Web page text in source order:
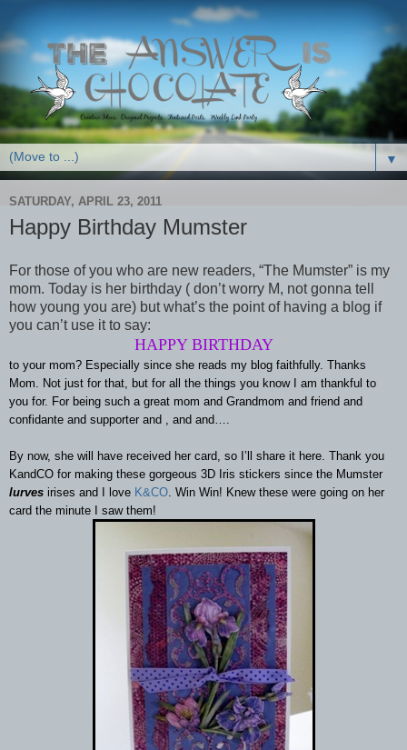
▼
SATURDAY, APRIL 23, 2011
Happy Birthday Mumster
For those of you who are new readers, “The Mumster” is my
mom. Today is her birthday ( don’t worry M, not gonna tell
how young you are) but what’s the point of having a blog if
you can’t use it to say:
HAPPY BIRTHDAY
to your mom? Especially since she reads my blog faithfully. Thanks
Mom. Not just for that, but for all the things you know I am thankful to
you for. For being such a great mom and Grandmom and friend and
confidante and supporter and , and and…
By now, she will have received her card, so I’ll share it here. Thank you
KandCO for making these gorgeous 3D Iris stickers since the Mumster
lurves irises and I love K&CO . Win Win! Knew these were going on her
card the minute I saw them!